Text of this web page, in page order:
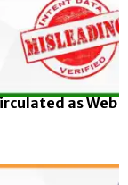
as Web